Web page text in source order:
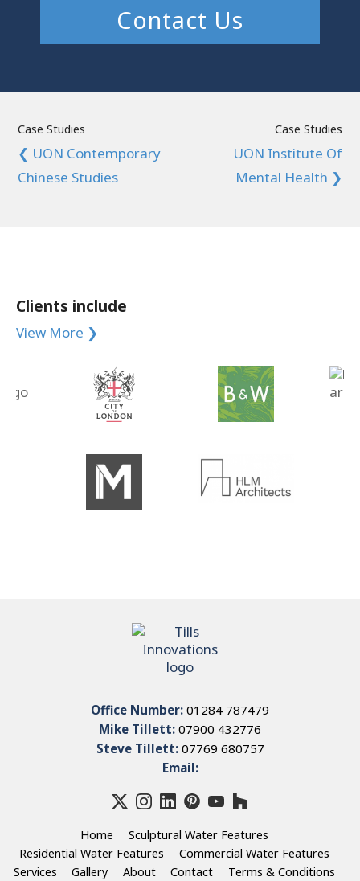
Contact Us
Case Studies
❮ UON Contemporary
Chinese Studies
Case Studies
UON Institute Of
Mental Health ❯
Clients include
View More ❯
Office Number: 01284 787479
Mike Tillett: 07900 432776
Steve Tillett: 07769 680757
Email:
Home
Sculptural Water Features
Residential Water Features
Commercial Water Features
Services
Gallery About Contact Terms & Conditions